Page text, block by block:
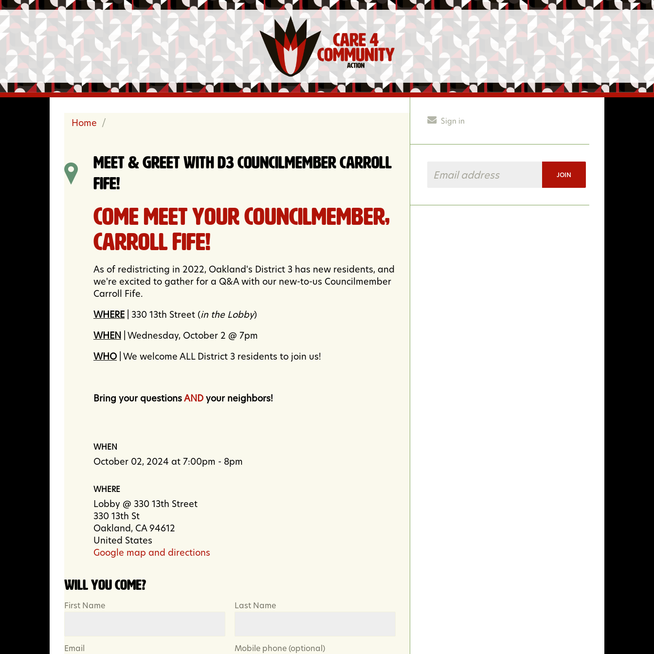
Home /
Meet & Greet with D3 Councilmember Carroll
Fife!
Come meet your Councilmember,
Carroll Fife!
As of redistricting in 2022, Oakland's District 3 has new residents, and
we're excited to gather for a Q&A with our new-to-us Councilmember
Carroll Fife.
WHERE | 330 13th Street (in the Lobby)
WHEN | Wednesday, October 2 @ 7pm
WHO | We welcome ALL District 3 residents to join us!
Bring your questionsAND your neighbors!
WHEN
October 02, 2024 at 7:00pm - 8pm
WHERE
Lobby @ 330 13th Street
330 13th St
Oakland, CA 94612
United States
Google map and directions
Will you come?
First Name Last Name
Email Mobile phone (optional)
Sign in